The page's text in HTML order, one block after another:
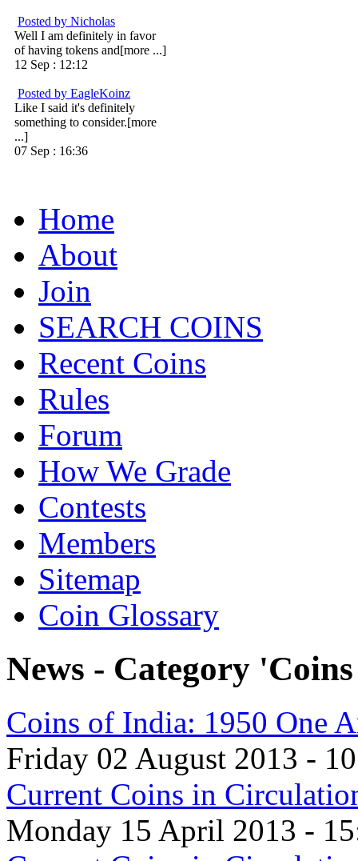
Posted by Nicholas
Well I am definitely in favor
of having tokens and[more ...]
12 Sep : 12:12
Posted by EagleKoinz
Like I said it's definitely
something to consider.[more
...]
07 Sep : 16:36
Home
About
Join
SEARCH COINS
Recent Coins
Rules
Forum
How We Grade
Contests
Members
Sitemap
Coin Glossary
News - Category
Coins of India: 1950 One
Friday 02 August 2013 -
Current Coins in
Monday 15 April 2013 -